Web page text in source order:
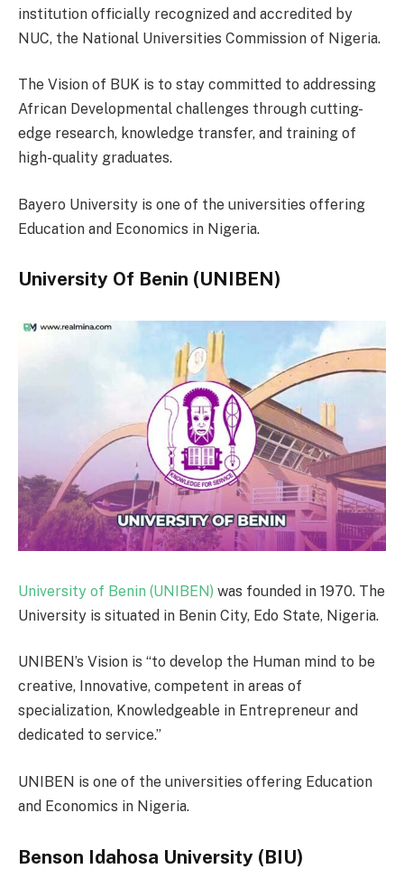
institution officially recognized and accredited by
NUC, the National Universities Commission of Nigeria.
The Vision of BUK is to stay committed to addressing
African Developmental challenges through cutting-
edge research, knowledge transfer, and training of
high-quality graduates.
Bayero University is one of the universities offering
Education and Economics in Nigeria.
University Of Benin (UNIBEN)
University of Benin (UNIBEN) was founded in 1970. The
University is situated in Benin City, Edo State, Nigeria.
UNIBEN’s Vision is “to develop the Human mind to be
creative, Innovative, competent in areas of
specialization, Knowledgeable in Entrepreneur and
dedicated to service.”
UNIBEN is one of the universities offering Education
and Economics in Nigeria.
Benson Idahosa University (BIU)